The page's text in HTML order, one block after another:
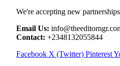
We're accepting new
Email Us:
Contact: +2348132055844
Facebook X (Twitter) Pinterest